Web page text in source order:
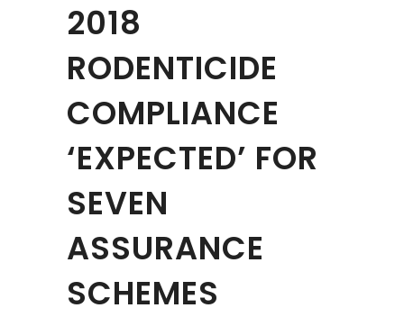
2018
RODENTICIDE
COMPLIANCE
‘EXPECTED’ FOR
SEVEN
ASSURANCE
SCHEMES